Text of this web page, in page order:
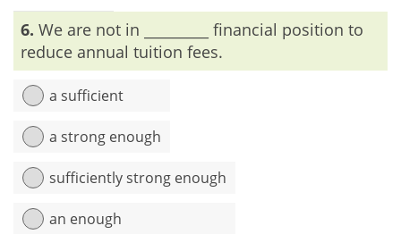
Explanation:To give an order, we use the word ‘order +
something’. No preposition is needed after the word ‘order’.
6. We are not in _________ financial position to
reduce annual tuition fees.
a sufficient
a strong enough
sufficiently strong enough
an enough